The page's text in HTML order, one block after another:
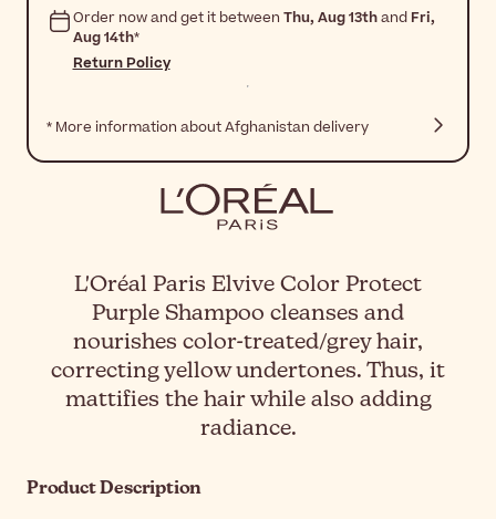
Order now and get it between Thu, Aug 13thand Fri,
Aug 14th*
Return Policy
* More information about Afghanistan delivery
L'Oréal Paris Elvive Color Protect
Purple Shampoo cleanses and
nourishes color-treated/grey hair,
correcting yellow undertones. Thus, it
mattifies the hair while also adding
radiance.
Product Description